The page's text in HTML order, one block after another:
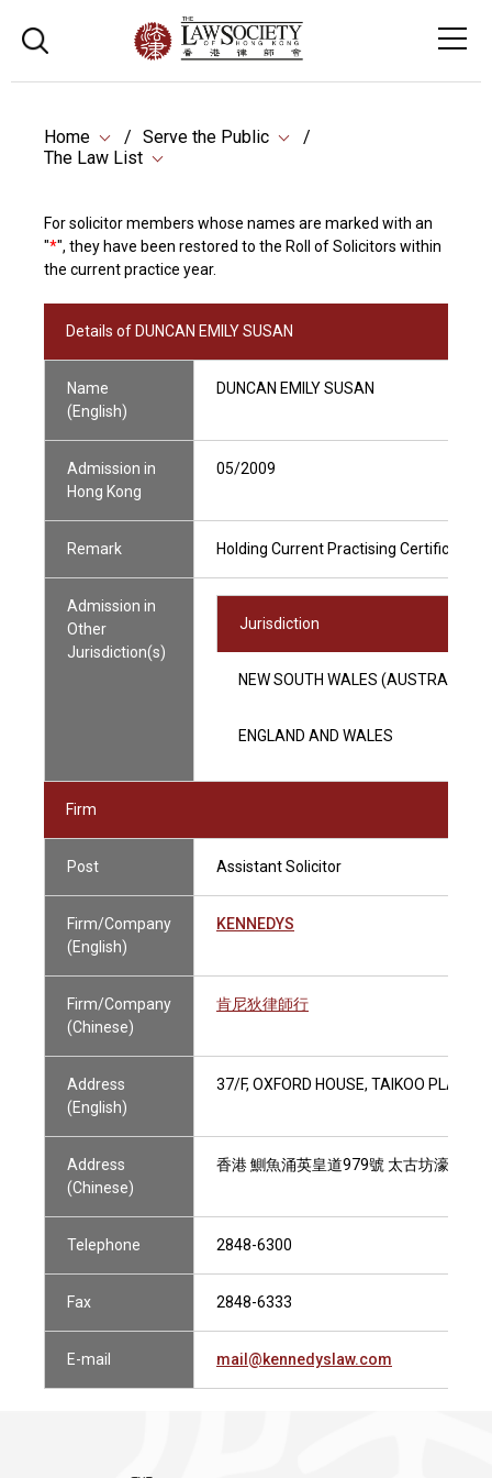
Home
Serve the Public
The Law List
For solicitor members whose names are marked with an
"*", they have been restored to the Roll of Solicitors within
the current practice year.
Details of DUNCAN EMILY SUSAN
Name
(English)
DUNCAN EMILY SUSAN
Admission in
Hong Kong
05/2009
Remark Holding Current Practising Certificate
Admission in
Other
Jurisdiction(s)
Jurisdiction
NEW SOUTH WALES (AUSTRALIA)
ENGLAND AND WALES
Firm
Post Assistant Solicitor
Firm/Company
(English)
KENNEDYS
Firm/Company
(Chinese)
肯尼狄律師行
Address
(English)
37/F, OXFORD HOUSE, TAIKOO PLACE,
Address
(Chinese)
香港 鰂魚涌英皇道979號 太古坊濠豐大
Telephone 2848-6300
Fax 2848-6333
E-mail mail@kennedyslaw.com